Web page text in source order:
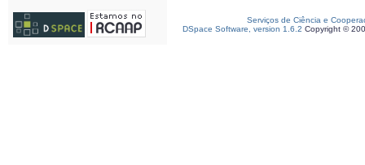
Serviços de Ciência e
DSpace Software, version 1.6.2 Copyright ©